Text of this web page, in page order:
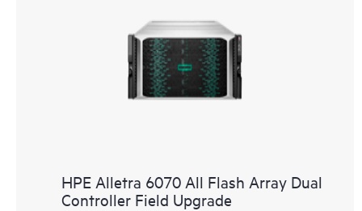
HPE Alletra 6070 All Flash Array Dual
Controller Field Upgrade